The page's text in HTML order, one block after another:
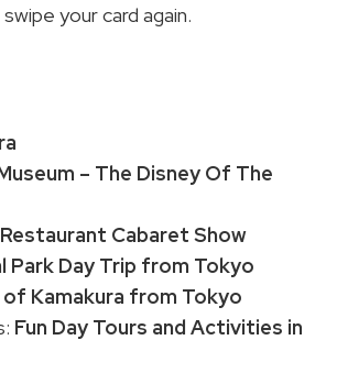
your card again.
– The Disney Of The
Cabaret Show
Park Day Trip from Tokyo
of Kamakura from Tokyo
Fun Day Tours and Activities in